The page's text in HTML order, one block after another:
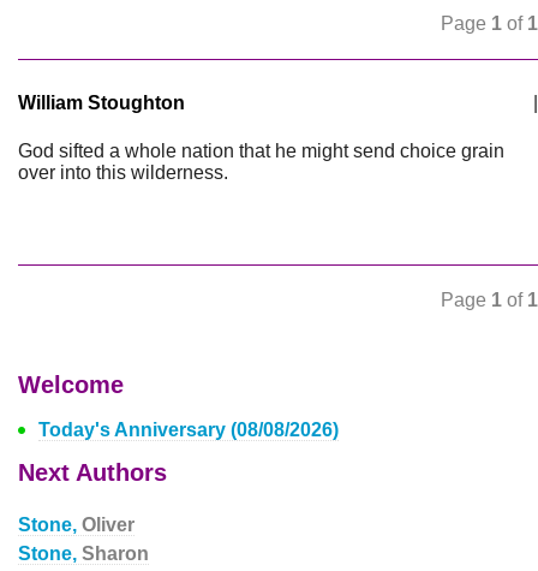
Page 1 of 1
William Stoughton
God sifted a whole nation that he might send choice grain
over into this wilderness.
Page 1 of 1
Welcome
Today's Anniversary (08/08/2026)
Next Authors
Stone, Oliver
Stone, Sharon